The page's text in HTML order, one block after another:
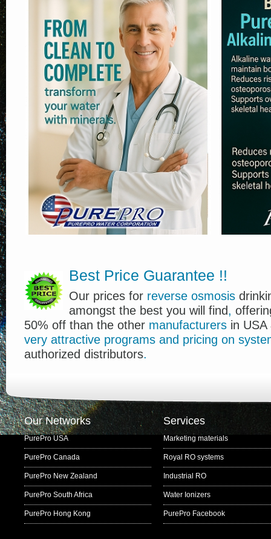
Best Price Guarantee !!
Our prices for reverse osmosis
amongst the best you will find,
50% off than the other manufacturers in USA
very attractive programs and pricing on
authorized distributors.
Our Networks
PurePro USA
PurePro Canada
PurePro New Zealand
PurePro South Africa
PurePro Hong Kong
Services
Marketing materials
Royal RO systems
Industrial RO
Water Ionizers
PurePro Facebook